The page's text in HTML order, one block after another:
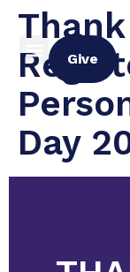
Give
Day